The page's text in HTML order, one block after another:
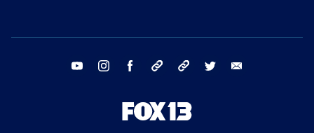
youtube instagram facebook tiktok threads twitter